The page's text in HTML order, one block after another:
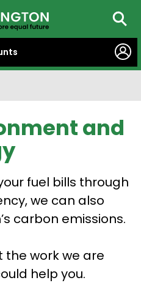
and
fuel bills through
we can also
carbon emissions.
the work we are
help you.